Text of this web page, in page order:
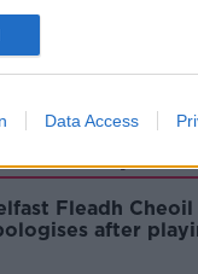
Data Access
Fleadh
after